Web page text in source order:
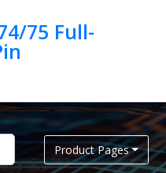
75 Full-
Product Pages